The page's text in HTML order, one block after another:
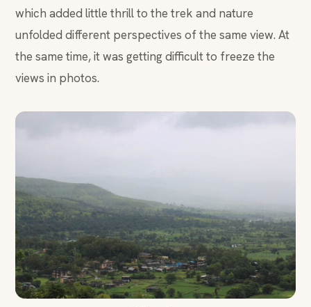
which added little thrill to the trek and nature
unfolded different perspectives of the same view. At
the same time, it was getting difficult to freeze the
views in photos.